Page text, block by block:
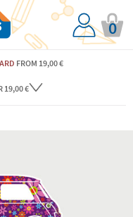
0
FROM 19,00 €
19,00 €